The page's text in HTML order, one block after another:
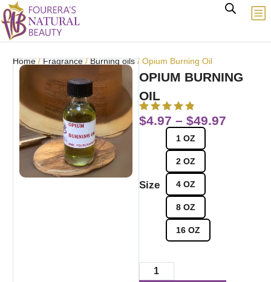
Home/Fragrance/Burning oils/ Opium Burning Oil
OPIUM BURNING
OIL
$4.97 – $49.97
Size
1 OZ
2 OZ
4 OZ
8 OZ
16 OZ